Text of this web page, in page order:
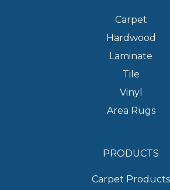
Carpet
Hardwood
Laminate
Tile
Vinyl
Area Rugs
PRODUCTS
Carpet Products